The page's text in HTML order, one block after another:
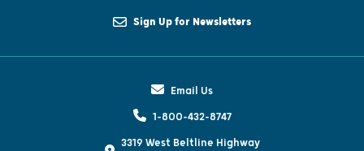
Sign Up for Newsletters
Email Us
1-800-432-8747
3319 West Beltline Highway